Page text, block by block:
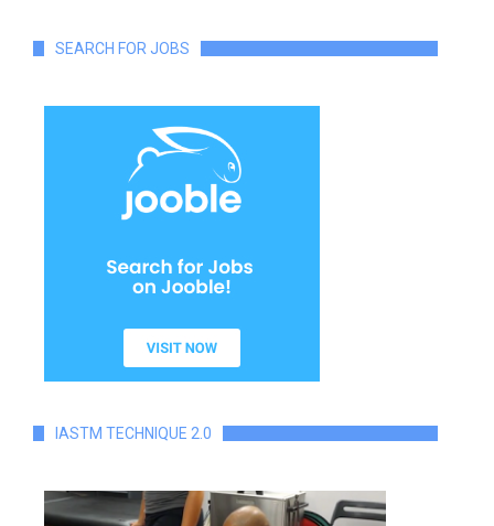
SEARCH FOR JOBS
IASTM TECHNIQUE 2.0